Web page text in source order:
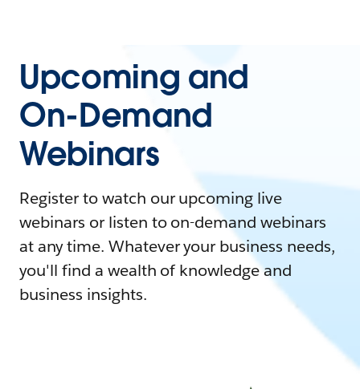
Upcoming and
On-Demand
Webinars
Register to watch our upcoming live
webinars or listen to on-demand webinars
at any time. Whatever your business needs,
you'll find a wealth of knowledge and
business insights.